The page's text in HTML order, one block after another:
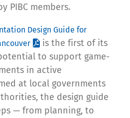
PIBC members.
Design Guide for
is the first of its
to support game-
in active
at local governments
the design guide
— from planning, to